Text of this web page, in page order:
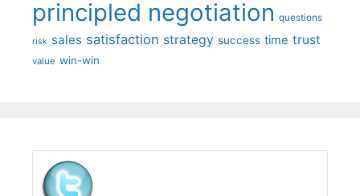
principled negotiation questions
risk sales satisfaction strategy success time trust
value win-win